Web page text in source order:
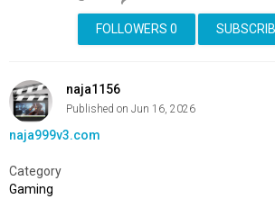
FOLLOWERS 0
naja1156
Published on Jun 16, 2026
naja999v3.com
Category
Gaming